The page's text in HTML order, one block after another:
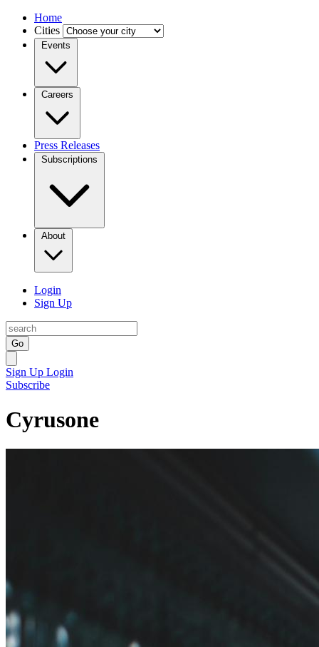
Home
Cities
Events
Careers
Press Releases
Subscriptions
About
Login
Sign Up
Go
Sign Up Login
Subscribe
Cyrusone